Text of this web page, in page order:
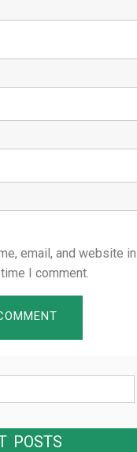
email, and website
I comment.
POSTS